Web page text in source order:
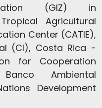
(GIZ) in
Agricultural
Center (CATIE),
(CI), Costa Rica -
for Cooperation
Ambiental
Development